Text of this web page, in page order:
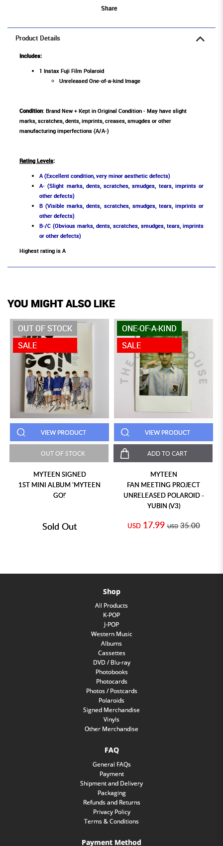
Share
Product Details
Includes:
1 Instax Fuji Film Polaroid
Unreleased One-of-a-kind Image
Condition: Brand New + Kept in Original Condition - May have slight
marks, scratches, dents, imprints, creases, smugdes or other
manufacturing imperfections (A/A-)
Rating Levels:
A (Excellent condition, very minor aesthetic defects)
A- (Slight marks, dents, scratches, smudges, tears, imprints or
other defects)
B (Visible marks, dents, scratches, smudges, tears, imprints or
other defects)
B-/C (Obvious marks, dents, scratches, smudges, tears, imprints
or other defects)
Highest rating is A
YOU MIGHT ALSO LIKE
OUT OF STOCK
SALE
VIEW PRODUCT
OUT OF STOCK
MYTEEN SIGNED
1ST MINI ALBUM 'MYTEEN
GO!'
Sold Out
ONE-OF-A-KIND
SALE
VIEW PRODUCT
ADD TO CART
MYTEEN
FAN MEETING PROJECT
UNRELEASED POLAROID -
YUBIN (V3)
USD 17.99 USD 35.00
Shop
All Products
K-POP
J-POP
Western Music
Albums
Cassettes
DVD / Blu-ray
Photobooks
Photocards
Photos / Postcards
Polaroids
Signed Merchandise
Vinyls
Other Merchandise
FAQ
General FAQs
Payment
Shipment and Delivery
Packaging
Refunds and Returns
Privacy Policy
Terms & Conditions
Payment Method